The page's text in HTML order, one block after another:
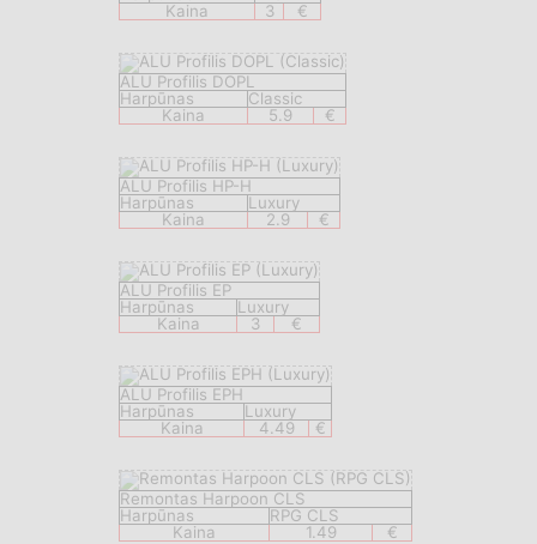
Kaina
3 €
ALU Profilis DOPL
Harpūnas
Classic
Kaina
5.9 €
ALU Profilis HP-H
Harpūnas
Luxury
Kaina
2.9 €
ALU Profilis EP
Harpūnas
Luxury
Kaina
3 €
ALU Profilis EPH
Harpūnas
Luxury
Kaina
4.49 €
Remontas Harpoon CLS
Harpūnas
RPG CLS
Kaina
1.49 €